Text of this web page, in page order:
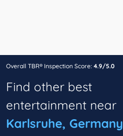
Overall TBR® Inspection Score: 4.9/5.0
Find other best
entertainment near
Karlsruhe, Germany